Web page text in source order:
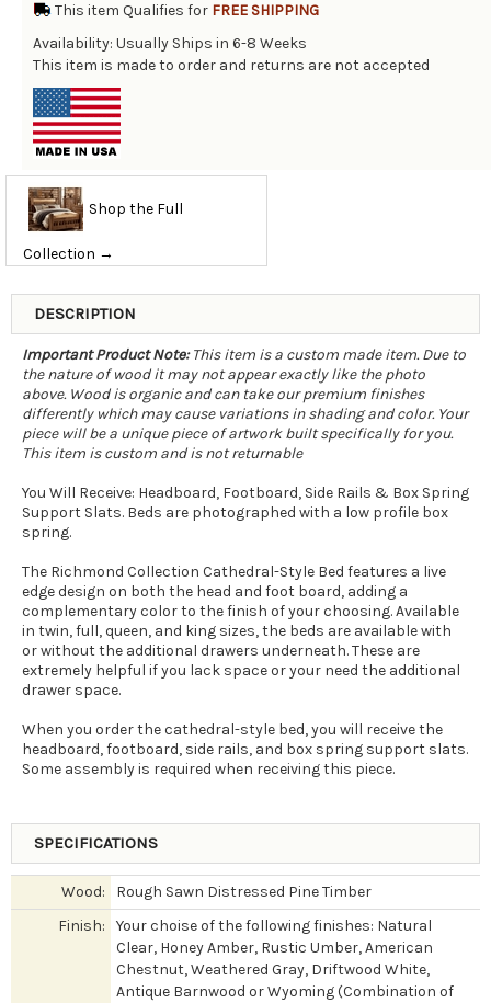
This item Qualifies for FREE SHIPPING
Availability: Usually Ships in 6-8 Weeks
This item is made to order and returns are not accepted
Shop the Full
Collection →
DESCRIPTION
Important Product Note:This item is a custom made item. Due to
the nature of wood it may not appear exactly like the photo
above. Wood is organic and can take our premium finishes
differently which may cause variations in shading and color. Your
piece will be a unique piece of artwork built specifically for you.
This item is custom and is not returnable
You Will Receive: Headboard, Footboard, Side Rails & Box Spring
Support Slats. Beds are photographed with a low profile box
spring.
The Richmond Collection Cathedral-Style Bed features a live
edge design on both the head and foot board, adding a
complementary color to the finish of your choosing. Available
in twin, full, queen, and king sizes, the beds are available with
or without the additional drawers underneath. These are
extremely helpful if you lack space or your need the additional
drawer space.
When you order the cathedral-style bed, you will receive the
headboard, footboard, side rails, and box spring support slats.
Some assembly is required when receiving this piece.
SPECIFICATIONS
Wood:
Rough Sawn Distressed Pine Timber
Finish:
Your choise of the following finishes: Natural
Clear, Honey Amber, Rustic Umber, American
Chestnut, Weathered Gray, Driftwood White,
Antique Barnwood or Wyoming (Combination of